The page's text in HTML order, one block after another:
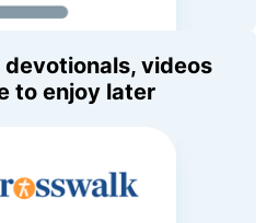
videos
to enjoy later